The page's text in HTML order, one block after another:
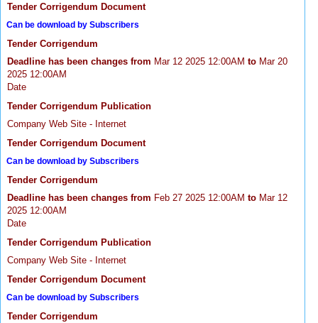
Tender Corrigendum Document
Can be download by Subscribers
Tender Corrigendum
Deadline has been changes from Mar 12 2025 12:00AM to Mar 20
2025 12:00AM
Date
Tender Corrigendum Publication
Company Web Site - Internet
Tender Corrigendum Document
Can be download by Subscribers
Tender Corrigendum
Deadline has been changes from Feb 27 2025 12:00AM to Mar 12
2025 12:00AM
Date
Tender Corrigendum Publication
Company Web Site - Internet
Tender Corrigendum Document
Can be download by Subscribers
Tender Corrigendum